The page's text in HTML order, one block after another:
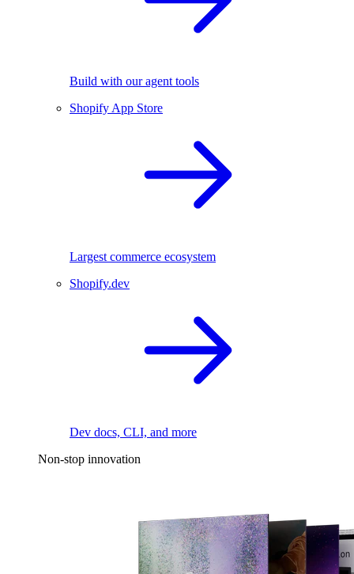
Build with our agent tools
Shopify App Store
Largest commerce ecosystem
Shopify.dev
Dev docs, CLI, and more
Non-stop innovation